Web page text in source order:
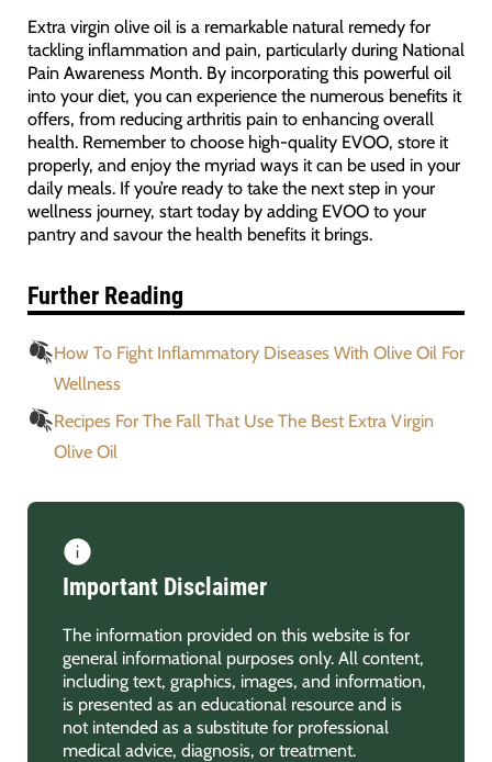
Extra virgin olive oil is a remarkable natural remedy for
tackling inflammation and pain, particularly during National
Pain Awareness Month. By incorporating this powerful oil
into your diet, you can experience the numerous benefits it
offers, from reducing arthritis pain to enhancing overall
health. Remember to choose high-quality EVOO, store it
properly, and enjoy the myriad ways it can be used in your
daily meals. If you’re ready to take the next step in your
wellness journey, start today by adding EVOO to your
pantry and savour the health benefits it brings.
Further Reading
How To Fight Inflammatory Diseases With Olive Oil For
Wellness
Recipes For The Fall That Use The Best Extra Virgin
Olive Oil
Important Disclaimer
The information provided on this website is for
general informational purposes only. All content,
including text, graphics, images, and information,
is presented as an educational resource and is
not intended as a substitute for professional
medical advice, diagnosis, or treatment.